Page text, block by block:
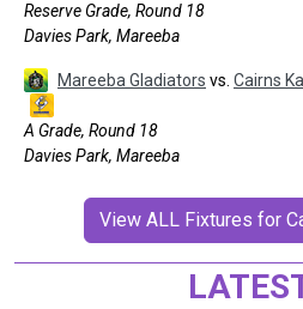
Reserve Grade, Round 18
Davies Park, Mareeba
Mareeba Gladiators vs. Cairns
A Grade, Round 18
Davies Park, Mareeba
View ALL Fixtures for